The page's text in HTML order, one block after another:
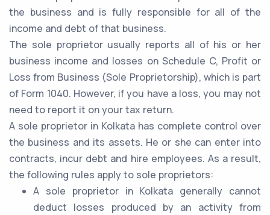
the business and is fully responsible for all of the
income and debt of that business.
The sole proprietor usually reports all of his or her
business income and losses on Schedule C, Profit or
Loss from Business (Sole Proprietorship), which is part
of Form 1040. However, if you have a loss, you may not
need to report it on your tax return.
A sole proprietor in Kolkata has complete control over
the business and its assets. He or she can enter into
contracts, incur debt and hire employees. As a result,
the following rules apply to sole proprietors:
A sole proprietor in Kolkata generally cannot
deduct losses produced by an activity from